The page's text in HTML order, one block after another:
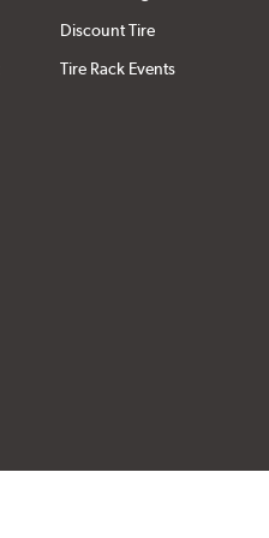
Discount Tire
Tire Rack Events
Click to open